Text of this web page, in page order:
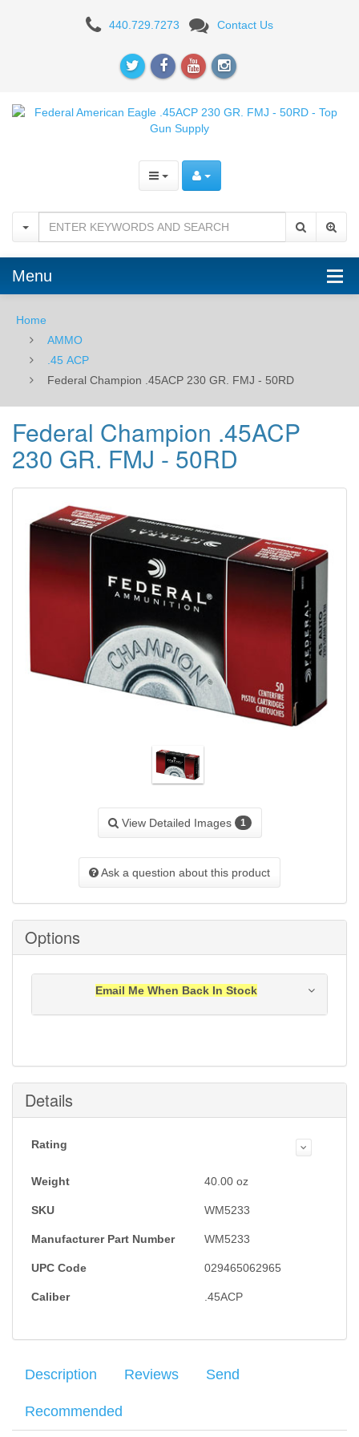
Federal
Champion
230
50RD
440.729.7273 Contact Us
Menu
Home
AMMO
.45 ACP
Federal Champion .45ACP 230 GR. FMJ - 50RD
Federal Champion .45ACP
230 GR. FMJ - 50RD
View Detailed Images 1
Ask a question about this product
Options
Email Me When Back In Stock
Submit
Details
Rating
Weight 40.00 oz
SKU WM5233
Manufacturer Part Number WM5233
UPC Code 029465062965
Caliber .45ACP
Description Reviews Send
Recommended